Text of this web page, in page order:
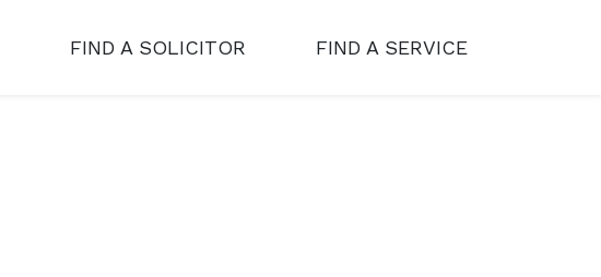
FIND A SOLICITOR FIND A SERVICE